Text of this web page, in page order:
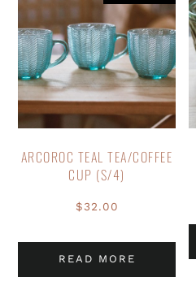
ARCOROC TEAL TEA/COFFEE
CUP (S/4)
$32.00
READ MORE